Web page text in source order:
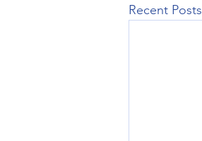
Recent Posts